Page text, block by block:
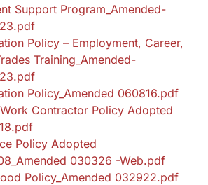
Support Program_Amended-
Policy – Employment, Career,
Training_Amended-
Policy_Amended 060816.pdf
Contractor Policy Adopted
Policy Adopted
030326 -Web.pdf
Policy_Amended 032922.pdf